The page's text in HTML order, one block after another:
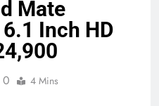
Mate
Inch HD
0 4 Mins